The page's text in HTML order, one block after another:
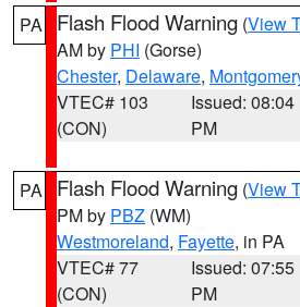
PA Flash Flood Warning (View
AM by PHI (Gorse)
Chester, Delaware,
VTEC# 103
(CON)
Issued: 08:04
PM
PA Flash Flood Warning (View
PM by PBZ (WM)
Westmoreland, Fayette, in PA
VTEC# 77
(CON)
Issued: 07:55
PM